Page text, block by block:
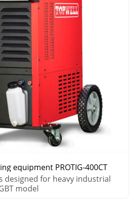
equipment PROTIG-400CT
designed for heavy industrial
model